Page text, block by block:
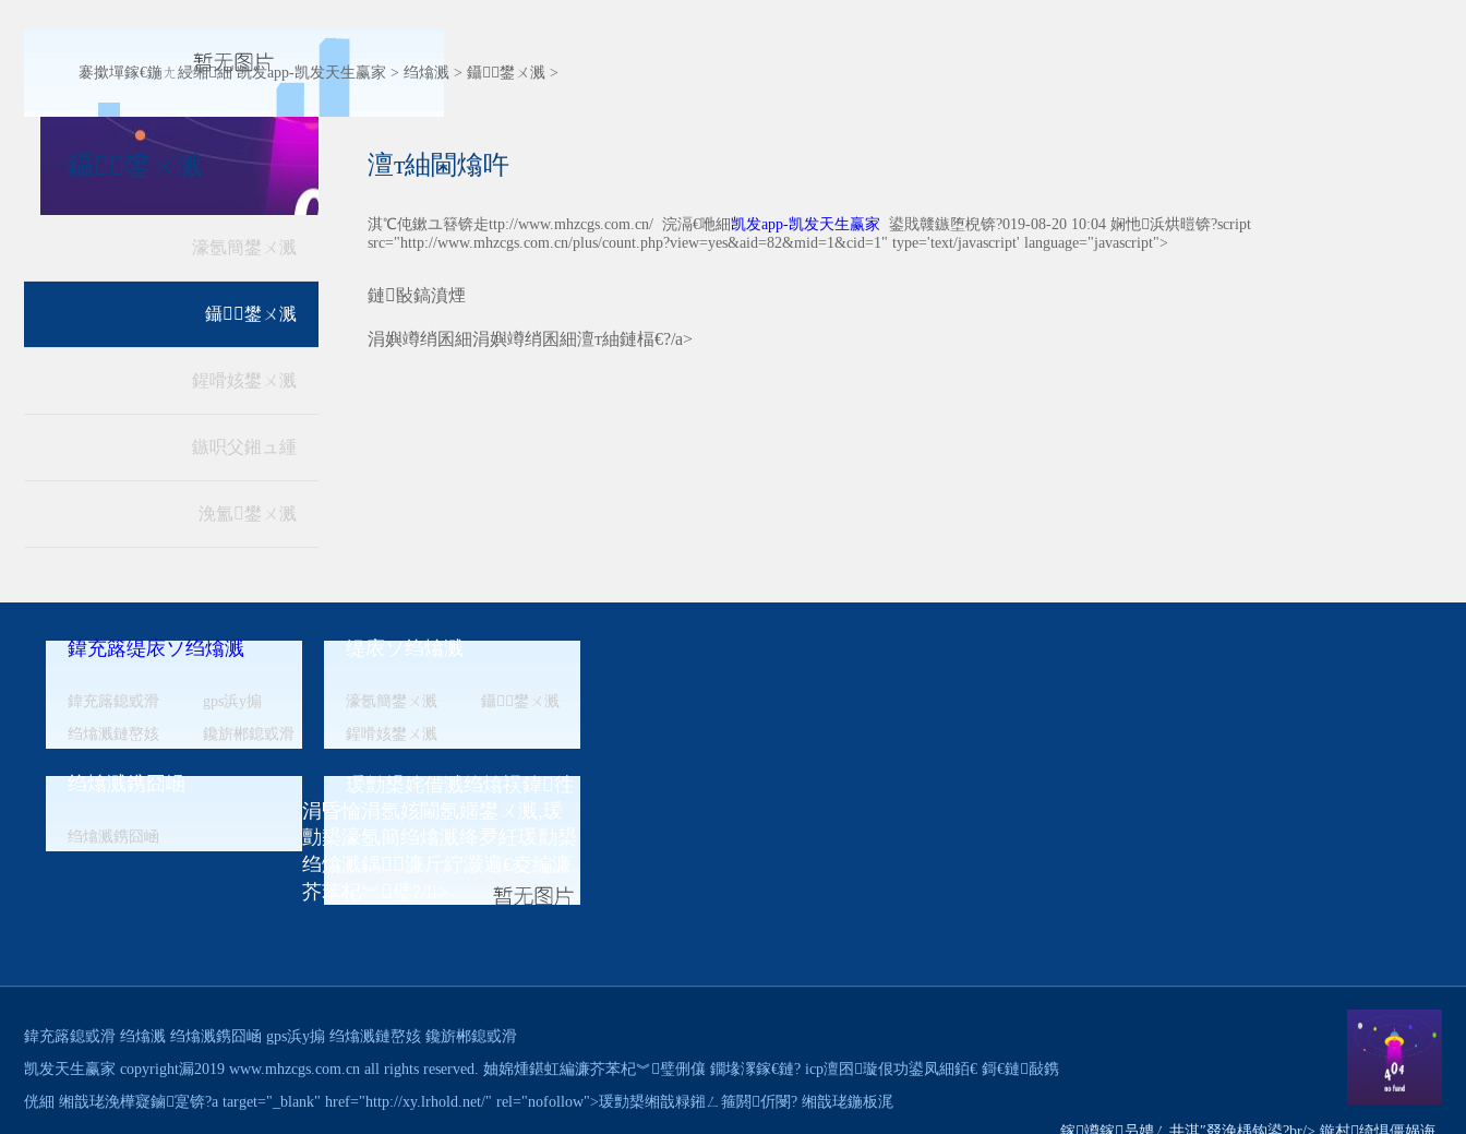
褰撳墠鎵€鍦ㄤ綅缃細凯发app-凯发天生赢家 > 绉熻溅 > 鑷┚鐢ㄨ溅 >
鑷┚鐢ㄨ溅
濠氬簡鐢ㄨ溅
鑷┚鐢ㄨ溅
鍟嗗姟鐢ㄨ溅
鏃呮父鎺ュ緟
浼氳鐢ㄨ溅
澶т紬閫熻吘
淇℃伅鏉ユ簮锛歨ttp://www.mhzcgs.com.cn/ 浣滆€咃細凯发app-凯发天生赢家 鍙戝竷鏃堕棿锛?019-08-20 10:04 娴忚浜烘暟锛?script
src="http://www.mhzcgs.com.cn/plus/count.php?view=yes&aid=82&mid=1&cid=1" type='text/javascript' language="javascript">
鏈敯鎬濆煙
涓嬩竴绡囷細涓嬩竴绡囷細澶т紬鏈楅€?/a>
鍏充簬缇庡ソ绉熻溅
鍏充簬鎴戜滑
gps浜у搧
绉熻溅鏈嶅姟
鑱旂郴鎴戜滑
缇庡ソ绉熻溅
濠氬簡鐢ㄨ溅
鑷┚鐢ㄨ溅
鍟嗗姟鐢ㄨ溅
绉熻溅鎸囧崡
绉熻溅鎸囧崡
瑗勯槼姹借溅绉熻祦鍏徃
涓昏惀涓氬姟閫氬嫟鐢ㄨ溅,瑗
勯槼濠氬簡绉熻溅绛夛紝瑗勯槼
绉熻溅鍝濂斤紵灏遍€夌編濂
芥苯杞︾璧?/li>
鍏充簬鎴戜滑 绉熻溅 绉熻溅鎸囧崡 gps浜у搧 绉熻溅鏈嶅姟 鑱旂郴鎴戜滑
凯发天生赢家 copyright漏2019 www.mhzcgs.com.cn all rights reserved. 妯婂煄鍖虹編濂芥苯杞︾璧侀儴 鐗堟潈鎵€鏈? icp澶囨璇佷功鍙凤細銆€ 鎶€鏈敮鎸
侊細 缃戠珯浼樺寲鏀寔锛?a target="_blank" href="http://xy.lrhold.net/" rel="nofollow">瑗勯槼缃戠粶鎺ㄥ箍閼伒閿? 缃戠珯鍦板浘